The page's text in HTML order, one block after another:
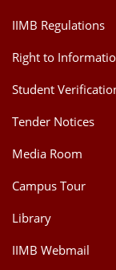
IIMB Regulations
Right to
Student
Tender Notices
Media Room
Campus Tour
Library
IIMB Webmail